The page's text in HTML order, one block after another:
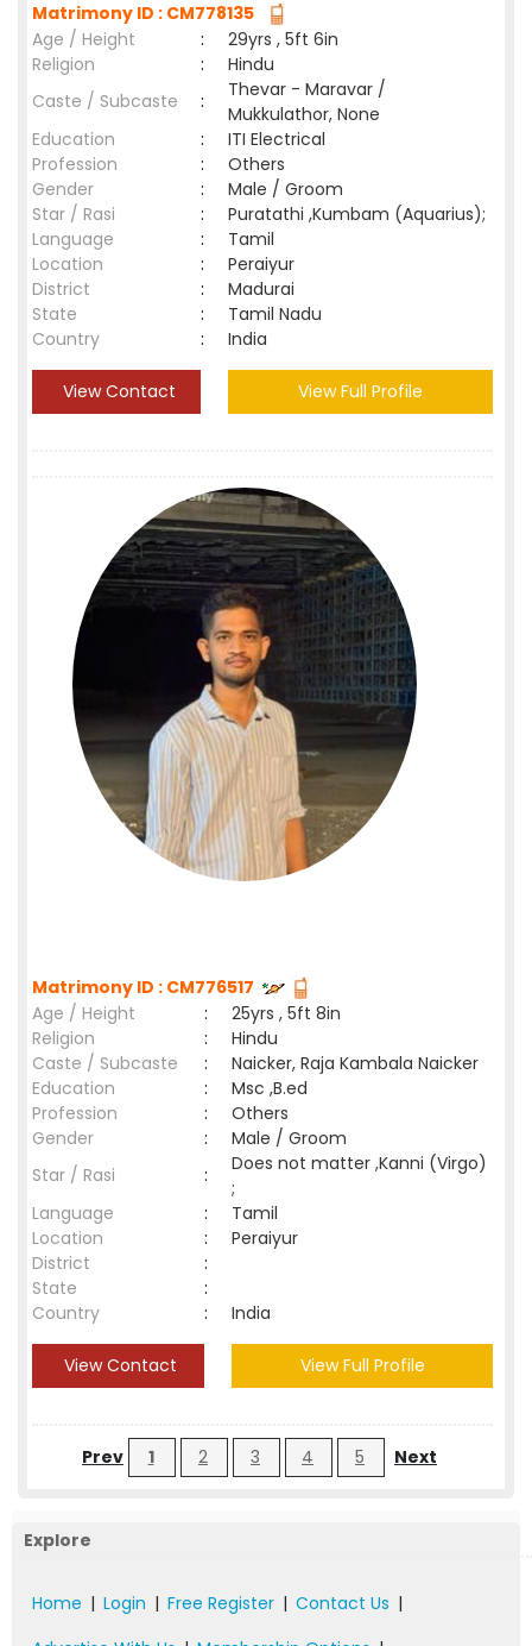
Matrimony ID : CM778135
Age / Height
:
29yrs , 5ft 6in
Religion
:
Hindu
Caste / Subcaste
:
Thevar - Maravar /
Mukkulathor, None
Education
:
ITI Electrical
Profession
:
Others
Gender
:
Male / Groom
Star / Rasi
:
Puratathi ,Kumbam (Aquarius);
Language
:
Tamil
Location
:
Peraiyur
District
:
Madurai
State
:
Tamil Nadu
Country
: India
View Contact View Full Profile
Matrimony ID : CM776517
Age / Height
:
25yrs , 5ft 8in
Religion
:
Hindu
Caste / Subcaste
:
Naicker, Raja Kambala Naicker
Education
:
Msc ,B.ed
Profession
:
Others
Gender
:
Male / Groom
Star / Rasi
:
Does not matter ,Kanni (Virgo)
;
Language
:
Tamil
Location
:
Peraiyur
District
:
State
:
Country
: India
View Contact View Full Profile
Prev 1 2 3 4 5 Next
Explore
Home | Login | Free Register | Contact Us |